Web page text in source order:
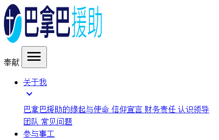
奉献 menu
关于我
expand_more
巴拿巴援助的缘起与使命 信仰宣言 财务责任 认识领导
团队 常见问题
参与事工